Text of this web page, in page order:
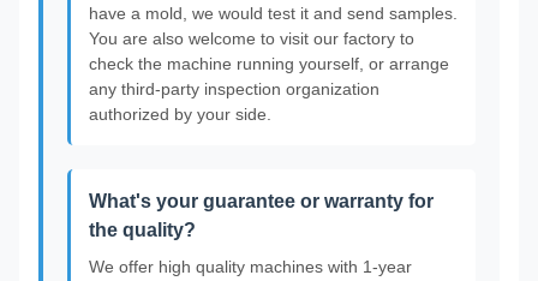
have a mold, we would test it and send samples.
You are also welcome to visit our factory to
check the machine running yourself, or arrange
any third-party inspection organization
authorized by your side.
What's your guarantee or warranty for
the quality?
We offer high quality machines with 1-year